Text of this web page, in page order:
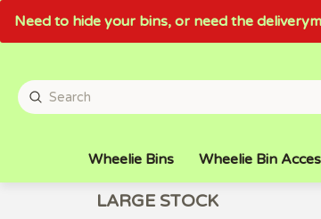
Need to hide your bins, or need the
Wheelie Bins Wheelie Bin
LARGE STOCK